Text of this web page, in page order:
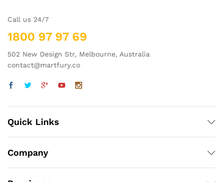
Call us 24/7
1800 97 97 69
502 New Design Str, Melbourne, Australia
contact@martfury.co
Quick Links
Company